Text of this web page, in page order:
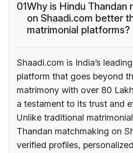
01Why is Hindu Thandan
on Shaadi.com better
matrimonial platforms?
Shaadi.com is India’s
platform that goes beyond
matrimony with over 80
a testament to its trust and
Unlike traditional
Thandan matchmaking on
verified profiles,